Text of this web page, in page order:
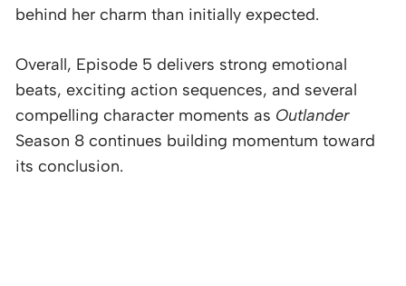
behind her charm than initially expected.
Overall, Episode 5 delivers strong emotional
beats, exciting action sequences, and several
compelling character moments as Outlander
Season 8 continues building momentum toward
its conclusion.